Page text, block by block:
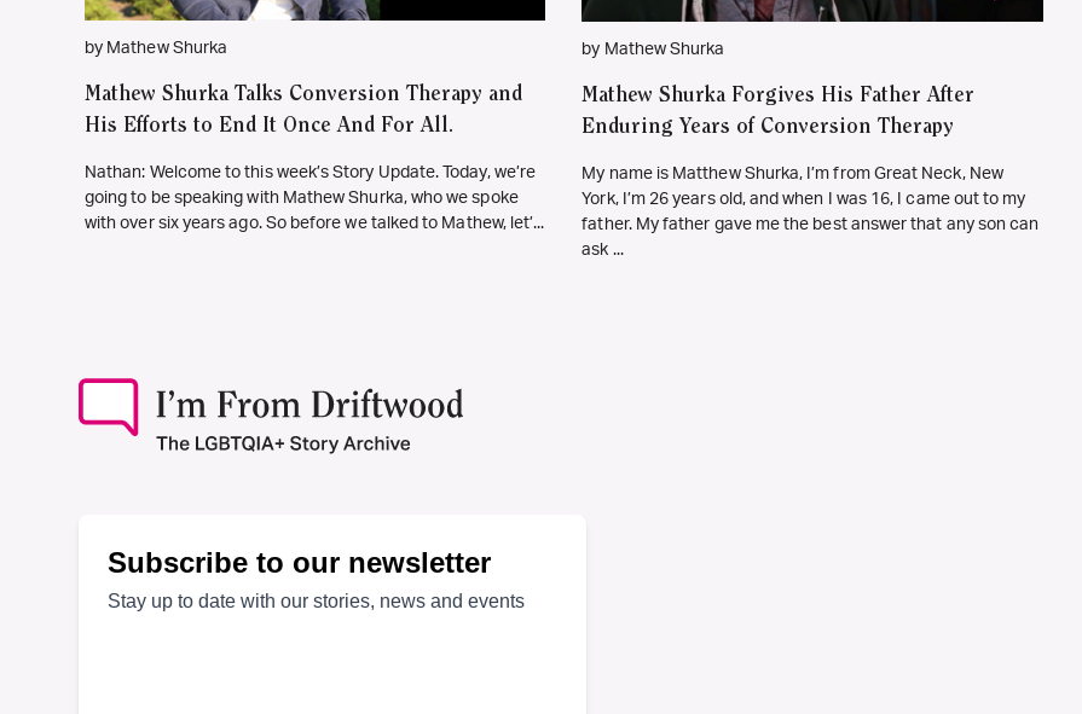
by Mathew Shurka
Mathew Shurka Talks Conversion Therapy and
His Efforts to End It Once And For All.
Nathan: Welcome to this week’s Story Update. Today, we’re
going to be speaking with Mathew Shurka, who we spoke
with over six years ago. So before we talked to Mathew, let’...
by Mathew Shurka
Mathew Shurka Forgives His Father After
Enduring Years of Conversion Therapy
My name is Matthew Shurka, I’m from Great Neck, New
York, I’m 26 years old, and when I was 16, I came out to my
father. My father gave me the best answer that any son can
ask ...